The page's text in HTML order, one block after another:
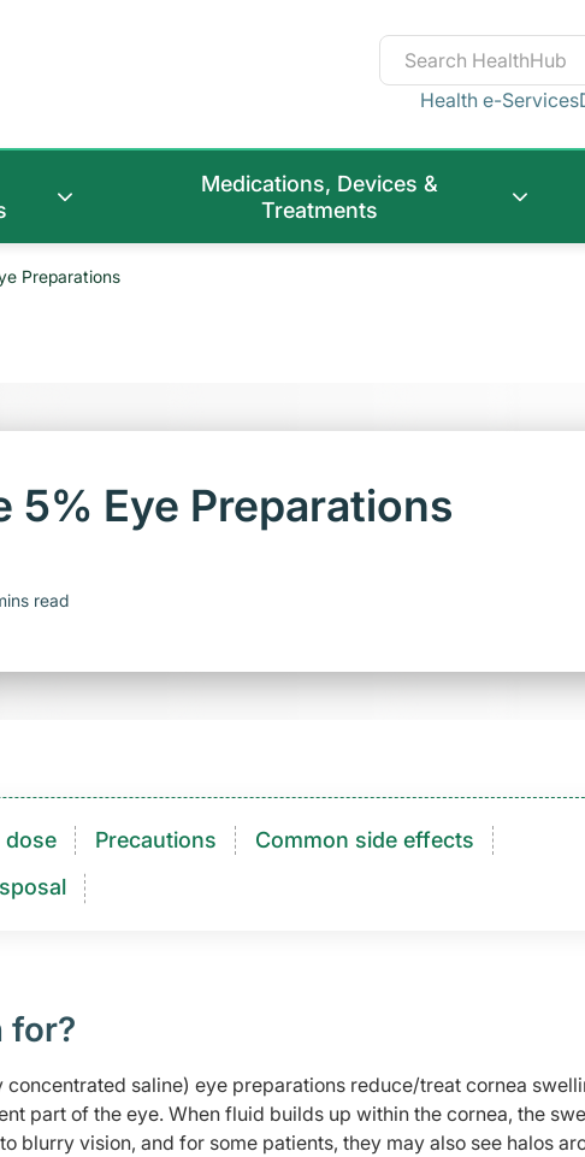
Health e-Services
Medications, Devices &
Treatments
Preparations
5% Eye Preparations
read
dose Precautions
Common side effects
for?
saline) eye preparations reduce/treat cornea
part of the eye. When fluid builds up within the cornea, the
blurry vision, and for some patients, they may also see halos